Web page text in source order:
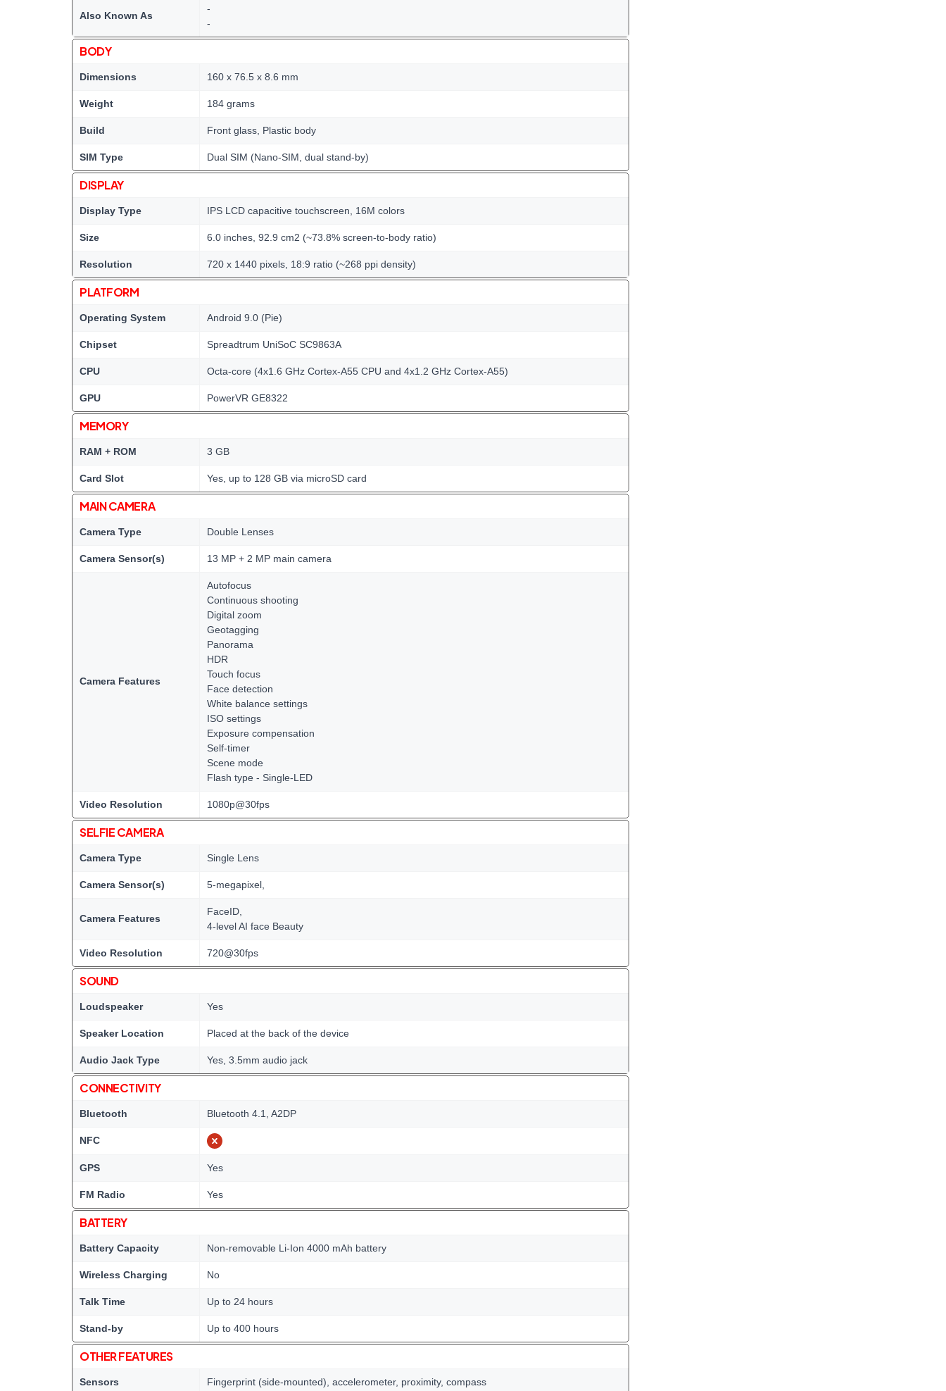
Also Known As
-
-
BODY
Dimensions 160 x 76.5 x 8.6 mm
Weight 184 grams
Build Front glass, Plastic body
SIM Type Dual SIM (Nano-SIM, dual stand-by)
DISPLAY
Display Type IPS LCD capacitive touchscreen, 16M colors
Size 6.0 inches, 92.9 cm2 (~73.8% screen-to-body ratio)
Resolution 720 x 1440 pixels, 18:9 ratio (~268 ppi density)
PLATFORM
Operating System Android 9.0 (Pie)
Chipset Spreadtrum UniSoC SC9863A
CPU Octa-core (4x1.6 GHz Cortex-A55 CPU and 4x1.2 GHz Cortex-A55)
GPU PowerVR GE8322
MEMORY
RAM + ROM 3 GB
Card Slot Yes, up to 128 GB via microSD card
MAIN CAMERA
Camera Type Double Lenses
Camera Sensor(s) 13 MP + 2 MP main camera
Camera Features
Autofocus
Continuous shooting
Digital zoom
Geotagging
Panorama
HDR
Touch focus
Face detection
White balance settings
ISO settings
Exposure compensation
Self-timer
Scene mode
Flash type - Single-LED
Video Resolution 1080p@30fps
SELFIE CAMERA
Camera Type Single Lens
Camera Sensor(s) 5-megapixel,
Camera Features
FaceID,
4-level AI face Beauty
Video Resolution 720@30fps
SOUND
Loudspeaker Yes
Speaker Location Placed at the back of the device
Audio Jack Type Yes, 3.5mm audio jack
CONNECTIVITY
Bluetooth Bluetooth 4.1, A2DP
NFC
GPS Yes
FM Radio Yes
BATTERY
Battery Capacity Non-removable Li-Ion 4000 mAh battery
Wireless Charging No
Talk Time Up to 24 hours
Stand-by Up to 400 hours
OTHER FEATURES
Sensors Fingerprint (side-mounted), accelerometer, proximity, compass